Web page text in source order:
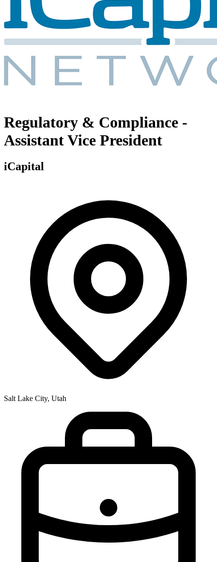
Regulatory & Compliance -
Assistant Vice President
iCapital
Salt Lake City, Utah